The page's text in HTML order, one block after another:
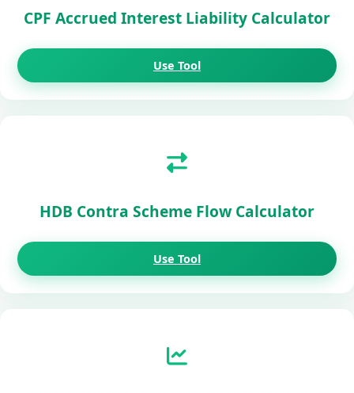
CPF Accrued Interest Liability Calculator
Use Tool
HDB Contra Scheme Flow Calculator
Use Tool